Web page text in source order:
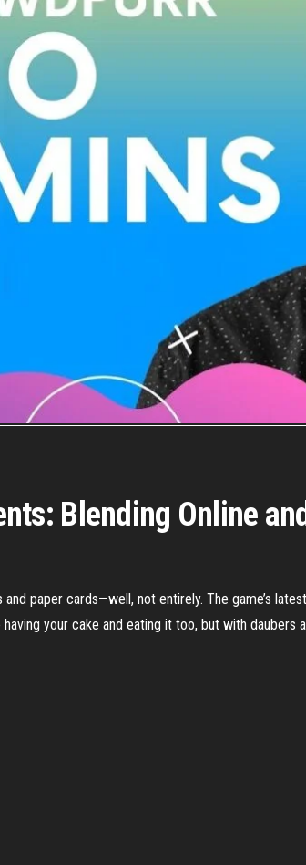
Blending Online
paper cards—well, not entirely. The game’s
your cake and eating it too, but with daubers